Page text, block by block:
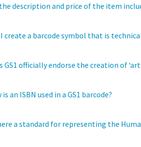
description and price of the item
I create a barcode symbol that is
GS1 officially endorse the creation of
is an ISBN used in a GS1 barcode?
a standard for representing the